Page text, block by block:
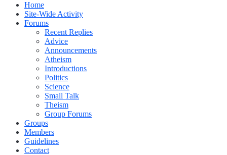
Home
Site-Wide Activity
Forums
Recent Replies
Advice
Announcements
Atheism
Introductions
Politics
Science
Small Talk
Theism
Group Forums
Groups
Members
Guidelines
Contact